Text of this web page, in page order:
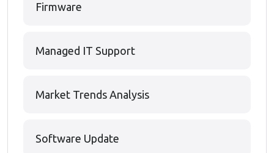
Firmware
Managed IT Support
Market Trends Analysis
Software Update